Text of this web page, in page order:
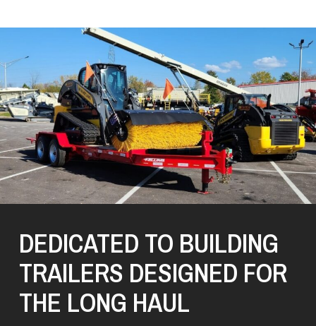
DEDICATED TO BUILDING
TRAILERS DESIGNED FOR
THE LONG HAUL